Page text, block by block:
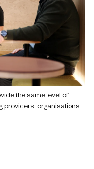
the same level of
providers, organisations